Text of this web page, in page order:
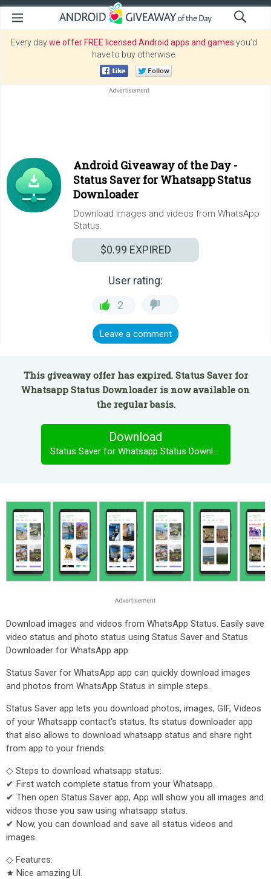
Every daywe offer FREE licensed Android apps and games you’d
have to buy otherwise.
Android Giveaway of the Day -
Status Saver for Whatsapp Status
Downloader
Download images and videos from WhatsApp
Status.
$0.99 EXPIRED
User rating:
2
Leave a comment
This giveaway offer has expired. Status Saver for
Whatsapp Status Downloader is now available on
the regular basis.
Download
Status Saver for Whatsapp Status Downloader
Download images and videos from WhatsApp Status. Easily save
video status and photo status using Status Saver and Status
Downloader for WhatsApp app.
Status Saver for WhatsApp app can quickly download images
and photos from WhatsApp Status in simple steps.
Status Saver app lets you download photos, images, GIF, Videos
of your Whatsapp contact's status. Its status downloader app
that also allows to download whatsapp status and share right
from app to your friends.
◇ Steps to download whatsapp status:
✔ First watch complete status from your Whatsapp.
✔ Then open Status Saver app, App will show you all images and
videos those you saw using whatsapp status.
✔ Now, you can download and save all status videos and
images.
◇ Features:
★ Nice amazing UI.